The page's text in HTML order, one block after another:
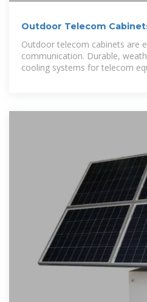
Outdoor Telecom
Outdoor telecom cabinets are
communication. Durable,
cooling systems for telecom